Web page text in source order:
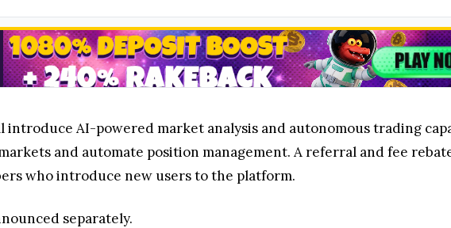
AI-powered market analysis and autonomous trading
and automate position management. A referral and fee
who introduce new users to the platform.
separately.